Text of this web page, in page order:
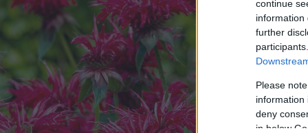
continue
information
further
Please
information
deny
in below